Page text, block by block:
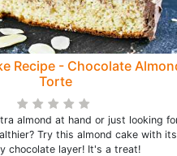
Recipe - Chocolate
Torte
almond at hand or just looking
Try this almond cake with its
chocolate layer! It's a treat!